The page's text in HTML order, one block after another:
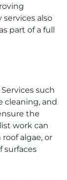
also
part of a full
such
cleaning, and
the
work can
algae, or
surfaces